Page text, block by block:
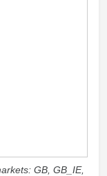
GB, GB_IE,